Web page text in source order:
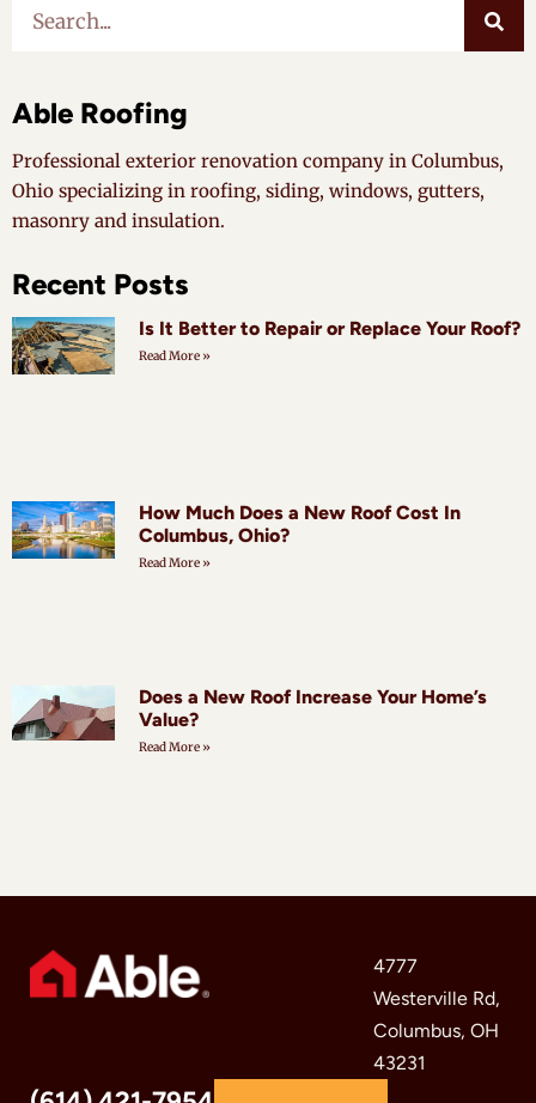
Able Roofing
Professional exterior renovation company in Columbus,
Ohio specializing in roofing, siding, windows, gutters,
masonry and insulation.
Recent Posts
Is It Better to Repair or Replace Your Roof?
Read More »
How Much Does a New Roof Cost In
Columbus, Ohio?
Read More »
Does a New Roof Increase Your Home’s
Value?
Read More »
4777
Westerville Rd,
Columbus, OH
43231